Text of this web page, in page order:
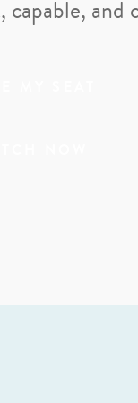
and